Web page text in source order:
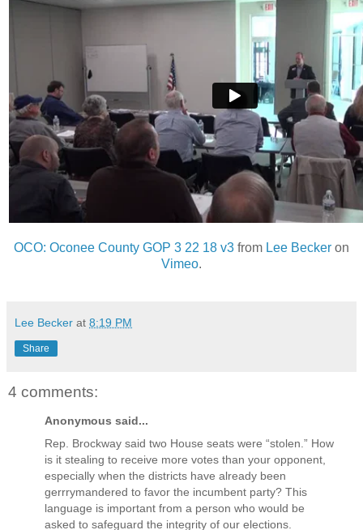
OCO: Oconee County GOP 3 22 18 v3 from Lee Becker on
Vimeo.
Lee Becker at 8:19 PM
Share
4 comments:
Anonymous said...
Rep. Brockway said two House seats were “stolen.” How
is it stealing to receive more votes than your opponent,
especially when the districts have already been
gerrrymandered to favor the incumbent party? This
language is important from a person who would be
asked to safeguard the integrity of our elections.